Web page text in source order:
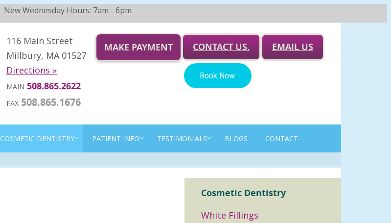
New Wednesday Hours: 7am - 6pm
116 Main Street
Millbury, MA 01527
Directions »
MAIN 508.865.2622
FAX 508.865.1676
MAKE PAYMENT CONTACT US. EMAIL US
COSMETIC DENTISTRY PATIENT INFO TESTIMONIALS BLOGS CONTACT
Cosmetic Dentistry
White Fillings